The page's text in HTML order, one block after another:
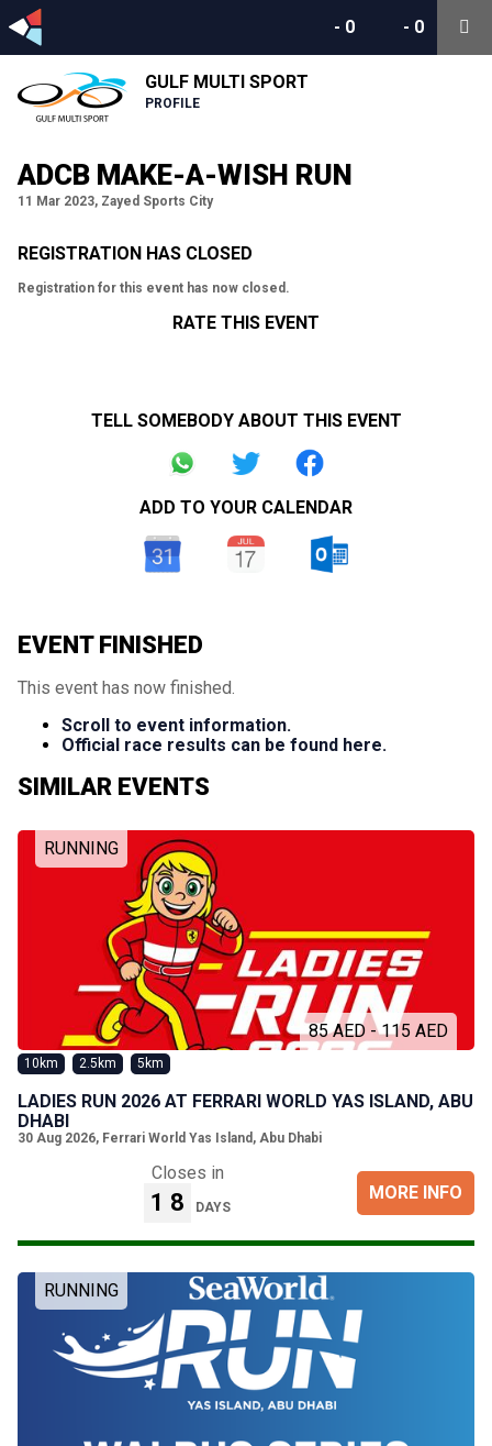
- 0
- 0
GULF MULTI SPORT
PROFILE
ADCB MAKE-A-WISH RUN
11 Mar 2023, Zayed Sports City
REGISTRATION HAS CLOSED
Registration for this event has now closed.
RATE THIS EVENT
TELL SOMEBODY ABOUT THIS EVENT
ADD TO YOUR CALENDAR
EVENT FINISHED
This event has now finished.
Scroll to event information.
Official race results can be found here.
SIMILAR EVENTS
RUNNING
85 AED - 115 AED
10km 2.5km 5km
LADIES RUN 2026 AT FERRARI WORLD YAS ISLAND, ABU
DHABI
30 Aug 2026, Ferrari World Yas Island, Abu Dhabi
Closes in
18 DAYS
MORE INFO
RUNNING